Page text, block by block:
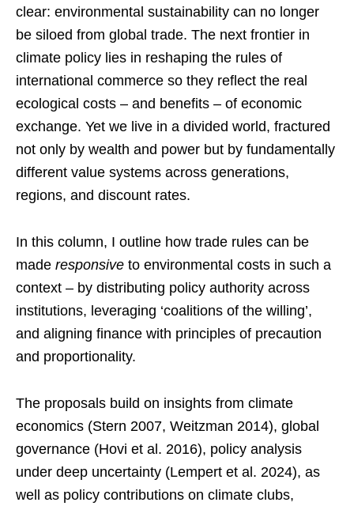
clear: environmental sustainability can no longer
be siloed from global trade. The next frontier in
climate policy lies in reshaping the rules of
international commerce so they reflect the real
ecological costs – and benefits – of economic
exchange. Yet we live in a divided world, fractured
not only by wealth and power but by fundamentally
different value systems across generations,
regions, and discount rates.
In this column, I outline how trade rules can be
made responsive to environmental costs in such a
context – by distributing policy authority across
institutions, leveraging ‘coalitions of the willing’,
and aligning finance with principles of precaution
and proportionality.
The proposals build on insights from climate
economics (Stern 2007, Weitzman 2014), global
governance (Hovi et al. 2016), policy analysis
under deep uncertainty (Lempert et al. 2024), as
well as policy contributions on climate clubs,